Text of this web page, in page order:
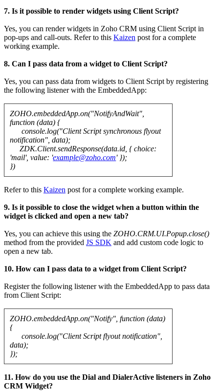
7. Is it possible to render widgets using Client Script?
Yes, you can render widgets in Zoho CRM using Client Script in
pop-ups and call-outs. Refer to this Kaizen post for a complete
working example.
8. Can I pass data from a widget to Client Script?
Yes, you can pass data from widgets to Client Script by registering
the following listener with the EmbeddedApp:
ZOHO.embeddedApp.on("NotifyAndWait",
function (data) {
console.log("Client Script synchronous flyout
notification", data);
ZDK.Client.sendResponse(data.id, { choice:
'mail', value: 'example@zoho.com' });
})
Refer to this Kaizen post for a complete working example.
9. Is it possible to close the widget when a button within the
widget is clicked and open a new tab?
Yes, you can achieve this using the ZOHO.CRM.UI.Popup.close()
method from the provided JS SDK and add custom code logic to
open a new tab.
10. How can I pass data to a widget from Client Script?
Register the following listener with the EmbeddedApp to pass data
from Client Script:
ZOHO.embeddedApp.on("Notify", function (data)
{
console.log("Client Script flyout notification",
data);
});
11. How do you use the Dial and DialerActive listeners in Zoho
CRM Widget?